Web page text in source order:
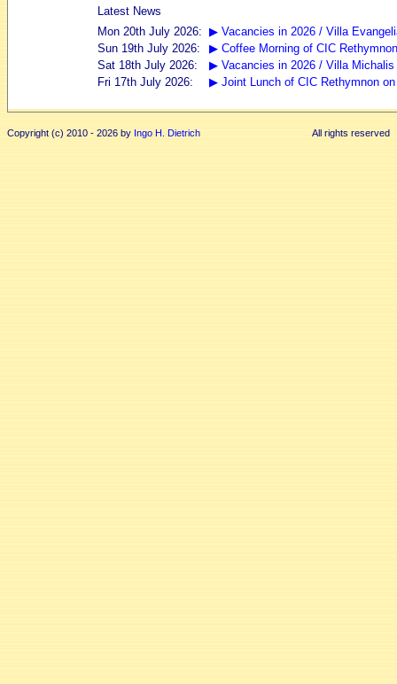
Copyright (c) 2010 - 2026 by Ingo H. Dietrich All rights reserved